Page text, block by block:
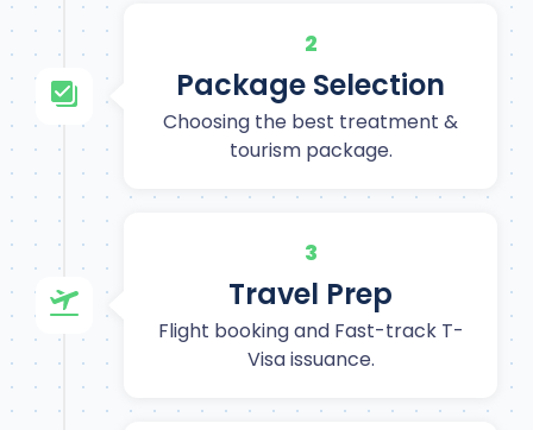
2
Package Selection
Choosing the best treatment &
tourism package.
3
Travel Prep
Flight booking and Fast-track T-
Visa issuance.